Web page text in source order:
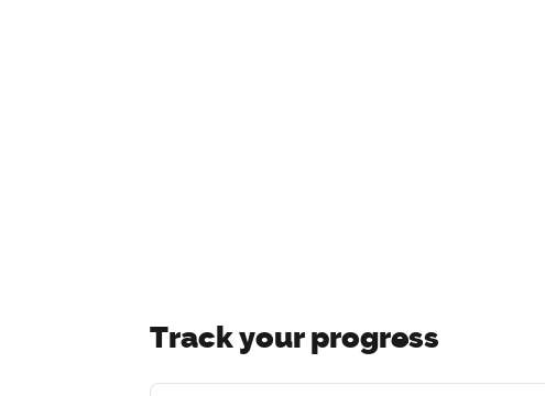
Track your progress